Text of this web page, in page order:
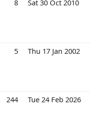
8 Sat 30 Oct 2010
5 Thu 17 Jan 2002
244 Tue 24 Feb 2026